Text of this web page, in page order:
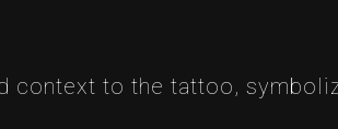
context to the tattoo,